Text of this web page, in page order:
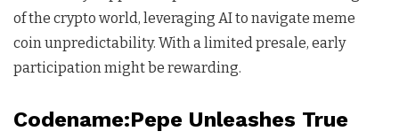
of the crypto world, leveraging AI to navigate meme
coin unpredictability. With a limited presale, early
participation might be rewarding.
Codename:Pepe Unleashes True